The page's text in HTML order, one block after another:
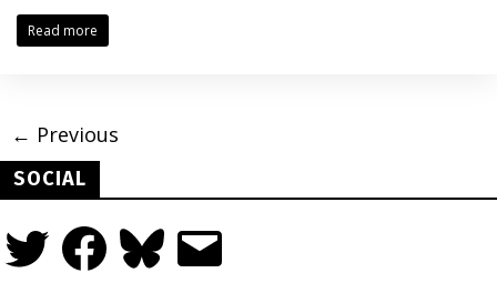
Read more
← Previous
SOCIAL
Twitter FacebookBluesky Email